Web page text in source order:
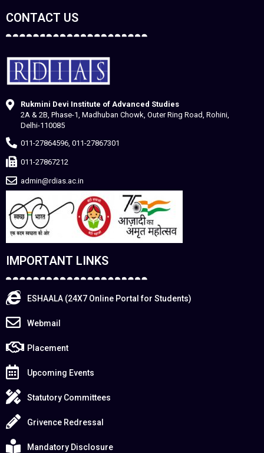
CONTACT US
Rukmini Devi Institute of Advanced Studies
2A & 2B, Phase-1, Madhuban Chowk, Outer Ring Road, Rohini,
Delhi-110085
011-27864596, 011-27867301
011-27867212
admin@rdias.ac.in
IMPORTANT LINKS
ESHAALA (24X7 Online Portal for Students)
Webmail
Placement
Upcoming Events
Statutory Committees
Grivence Redressal
Mandatory Disclosure